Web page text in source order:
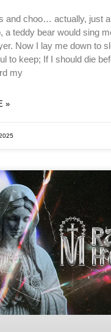
and choo… actually, just
a teddy bear would sing
Now I lay me down to
to keep; If I should die
my
»